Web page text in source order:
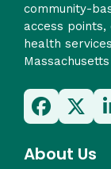
community-
access
health
About Us